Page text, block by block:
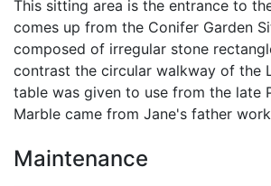
This sitting area is the entrance to
comes up from the Conifer Garden
composed of irregular stone
contrast the circular walkway of the
table was given to use from the late
Marble came from Jane's father
Maintenance